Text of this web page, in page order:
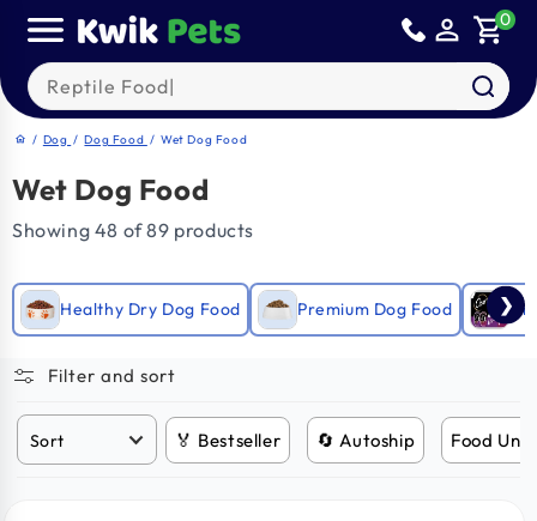
content
person_outline shopping_cart0
Search our products
home / Dog / Dog Food / Wet Dog Food
Wet Dog Food
Showing 48 of 89 products
Healthy Dry Dog Food Premium Dog Food ❯
Filter and sort
🏅 Bestseller 🔄 Autoship Food